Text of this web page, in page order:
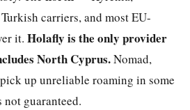
carriers, and most EU-
it. Holafly is the only provider
North Cyprus.Nomad,
up unreliable roaming in some
not guaranteed.